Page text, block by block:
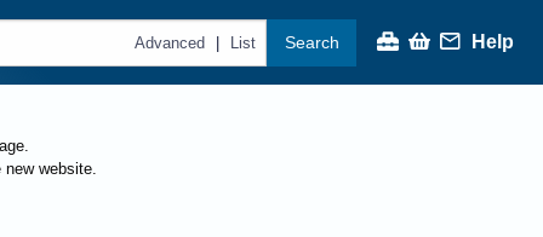
Advanced | List Search Help
website.